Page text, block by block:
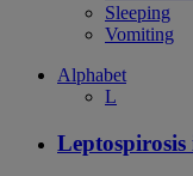
Sleeping
Vomiting
Alphabet
L
Leptospirosis